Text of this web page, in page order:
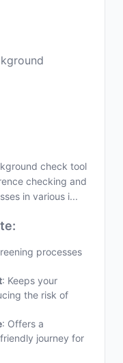
check tool
checking and
in various i...
processes
: Keeps your
the risk of
: Offers a
journey for